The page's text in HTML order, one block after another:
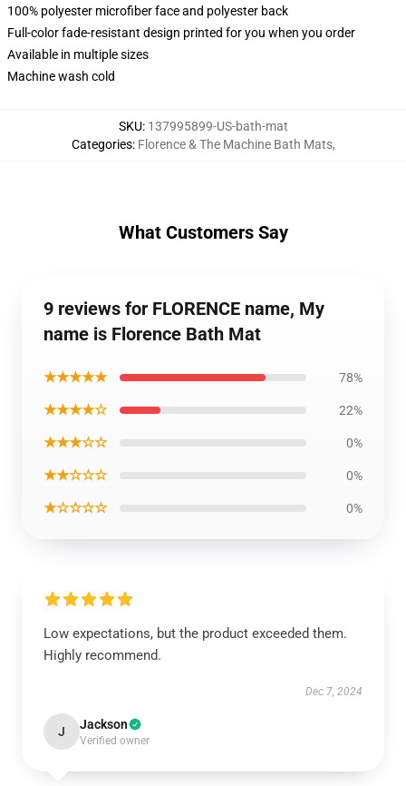
100% polyester microfiber face and polyester back
Full-color fade-resistant design printed for you when you order
Available in multiple sizes
Machine wash cold
SKU: 137995899-US-bath-mat
Categories: Florence & The Machine Bath Mats,
What Customers Say
9 reviews for FLORENCE name, My
name is Florence Bath Mat
★★★★★ 78%
★★★★☆ 22%
★★★☆☆ 0%
★★☆☆☆ 0%
★☆☆☆☆ 0%
Low expectations, but the product exceeded them.
Highly recommend.
Dec 7, 2024
J Jackson
Verified owner